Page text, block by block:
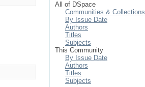
All of DSpace
Communities & Collections
By Issue Date
Authors
Titles
Subjects
This Community
By Issue Date
Authors
Titles
Subjects